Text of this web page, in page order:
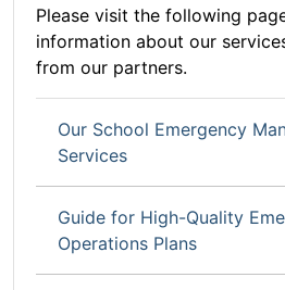
Please visit the following
information about our
from our partners.
Our School Emergency
Services
Guide for High-Quality
Operations Plans